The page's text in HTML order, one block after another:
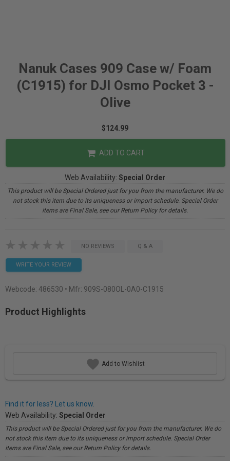
Nanuk Cases 909 Case w/ Foam
(C1915) for DJI Osmo Pocket 3 -
Olive
$124.99
ADD TO CART
Web Availability: Special Order
This product will be Special Ordered just for you from the manufacturer. We do
not stock this item due to its uniqueness or import schedule. Special Order
items are Final Sale, see our Return Policy for details.
NO REVIEWS Q & A
WRITE YOUR REVIEW
Webcode: 486530 • Mfr: 909S-080OL-0A0-C1915
Product Highlights
Add to Wishlist
Find it for less? Let us know.
Web Availability: Special Order
This product will be Special Ordered just for you from the manufacturer. We do
not stock this item due to its uniqueness or import schedule. Special Order
items are Final Sale, see our Return Policy for details.